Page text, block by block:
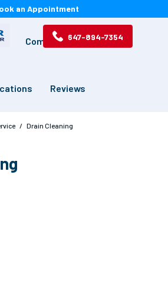
Commercial
Reviews
647-894-7354
an Appointment
/ Drain Cleaning